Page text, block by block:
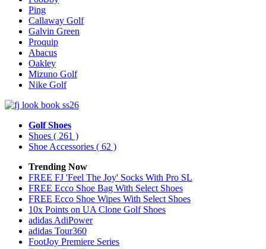
Ping
Callaway Golf
Galvin Green
Proquip
Abacus
Oakley
Mizuno Golf
Nike Golf
Golf Shoes
Shoes ( 261 )
Shoe Accessories ( 62 )
Trending Now
FREE FJ 'Feel The Joy' Socks With Pro SL
FREE Ecco Shoe Bag With Select Shoes
FREE Ecco Shoe Wipes With Select Shoes
10x Points on UA Clone Golf Shoes
adidas AdiPower
adidas Tour360
FootJoy Premiere Series